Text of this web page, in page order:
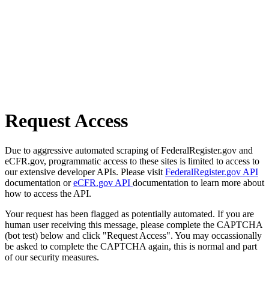
Request Access
Due to aggressive automated scraping of FederalRegister.gov and
eCFR.gov, programmatic access to these sites is limited to access to
our extensive developer APIs. Please visit FederalRegister.gov API
documentation oreCFR.gov API documentation to learn more about
how to access the API.
Your request has been flagged as potentially automated. If you are
human user receiving this message, please complete the CAPTCHA
(bot test) below and click "Request Access". You may occassionally
be asked to complete the CAPTCHA again, this is normal and part
of our security measures.